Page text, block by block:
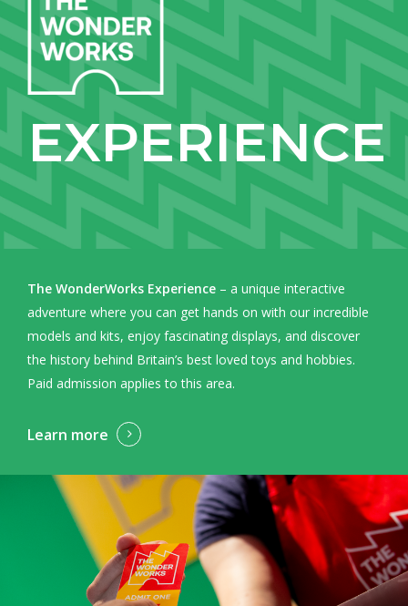
EXPERIENCE
The WonderWorks Experience – a unique interactive
adventure where you can get hands on with our incredible
models and kits, enjoy fascinating displays, and discover
the history behind Britain’s best loved toys and hobbies.
Paid admission applies to this area.
Learn more